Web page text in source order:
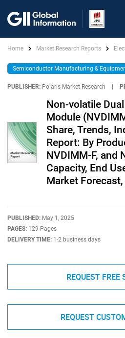
Home Market Research Reports
Semiconductor Manufacturing &
PUBLISHER: Polaris Market Research
Non-volatile
Module
Share, Trends,
Report: By
NVDIMM-F, and
Capacity, End
Market
PUBLISHED: May 1, 2025
PAGES: 129 Pages
DELIVERY TIME: 1-2 business days
REQUEST FREE
REQUEST